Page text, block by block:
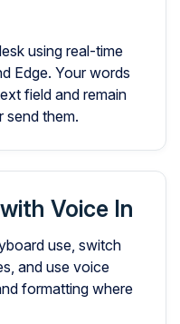
using real-time
Edge. Your words
field and remain
send them.
Voice In
use, switch
and use voice
formatting where